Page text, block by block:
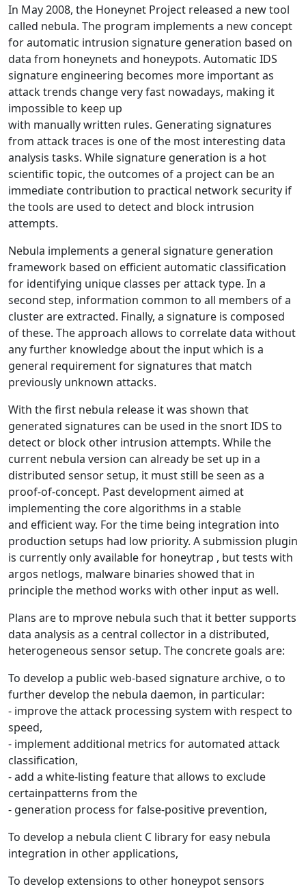
In May 2008, the Honeynet Project released a new tool
called nebula. The program implements a new concept
for automatic intrusion signature generation based on
data from honeynets and honeypots. Automatic IDS
signature engineering becomes more important as
attack trends change very fast nowadays, making it
impossible to keep up
with manually written rules. Generating signatures
from attack traces is one of the most interesting data
analysis tasks. While signature generation is a hot
scientific topic, the outcomes of a project can be an
immediate contribution to practical network security if
the tools are used to detect and block intrusion
attempts.
Nebula implements a general signature generation
framework based on efficient automatic classification
for identifying unique classes per attack type. In a
second step, information common to all members of a
cluster are extracted. Finally, a signature is composed
of these. The approach allows to correlate data without
any further knowledge about the input which is a
general requirement for signatures that match
previously unknown attacks.
With the first nebula release it was shown that
generated signatures can be used in the snort IDS to
detect or block other intrusion attempts. While the
current nebula version can already be set up in a
distributed sensor setup, it must still be seen as a
proof-of-concept. Past development aimed at
implementing the core algorithms in a stable
and efficient way. For the time being integration into
production setups had low priority. A submission plugin
is currently only available for honeytrap , but tests with
argos netlogs, malware binaries showed that in
principle the method works with other input as well.
Plans are to mprove nebula such that it better supports
data analysis as a central collector in a distributed,
heterogeneous sensor setup. The concrete goals are:
To develop a public web-based signature archive, o to
further develop the nebula daemon, in particular:
- improve the attack processing system with respect to
speed,
- implement additional metrics for automated attack
classification,
- add a white-listing feature that allows to exclude
certainpatterns from the
- generation process for false-positive prevention,
To develop a nebula client C library for easy nebula
integration in other applications,
To develop extensions to other honeypot sensors